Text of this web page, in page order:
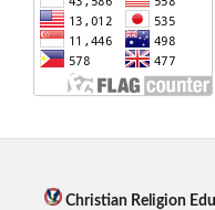
Christian Religion